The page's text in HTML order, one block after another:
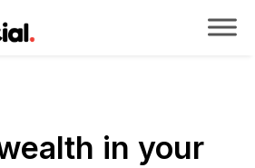
in your